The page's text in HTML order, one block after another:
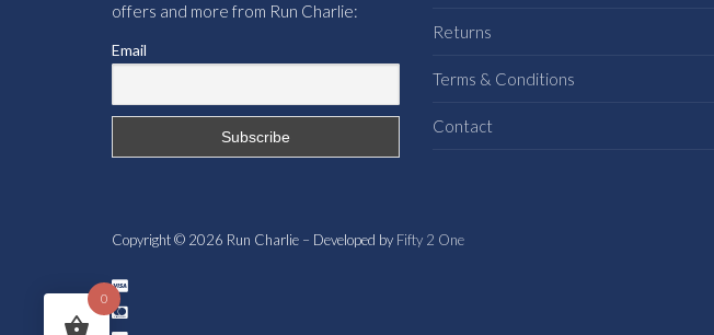
offers and more from Run Charlie:
Email
Returns
Terms & Conditions
Contact
Copyright © 2026 Run Charlie – Developed by Fifty 2 One
0